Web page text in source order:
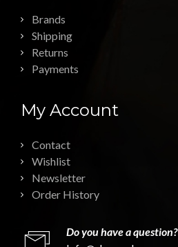
Brands
Shipping
Returns
Payments
My Account
Contact
Wishlist
Newsletter
Order History
Do you have a question?